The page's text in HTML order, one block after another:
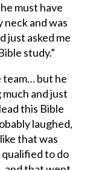
must have
neck and was
just asked me
study.”
team… but he
and just
this Bible
laughed,
that was
to do